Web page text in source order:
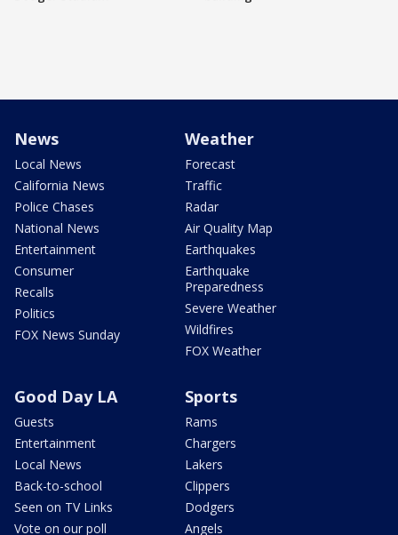
News
Local News
California News
Police Chases
National News
Entertainment
Consumer
Recalls
Politics
FOX News Sunday
Weather
Forecast
Traffic
Radar
Air Quality Map
Earthquakes
Earthquake
Preparedness
Severe Weather
Wildfires
FOX Weather
Good Day LA
Guests
Entertainment
Local News
Back-to-school
Seen on TV Links
Vote on our poll
Sports
Rams
Chargers
Lakers
Clippers
Dodgers
Angels